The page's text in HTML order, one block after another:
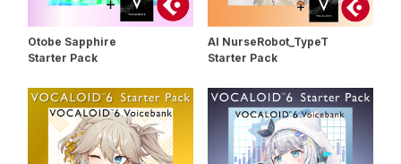
Otobe Sapphire
Starter Pack
AI NurseRobot_TypeT
Starter Pack